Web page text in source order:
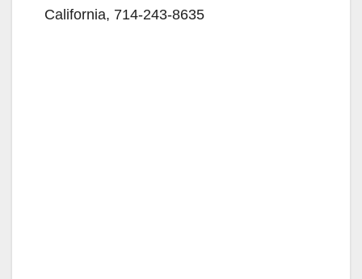
California, 714-243-8635